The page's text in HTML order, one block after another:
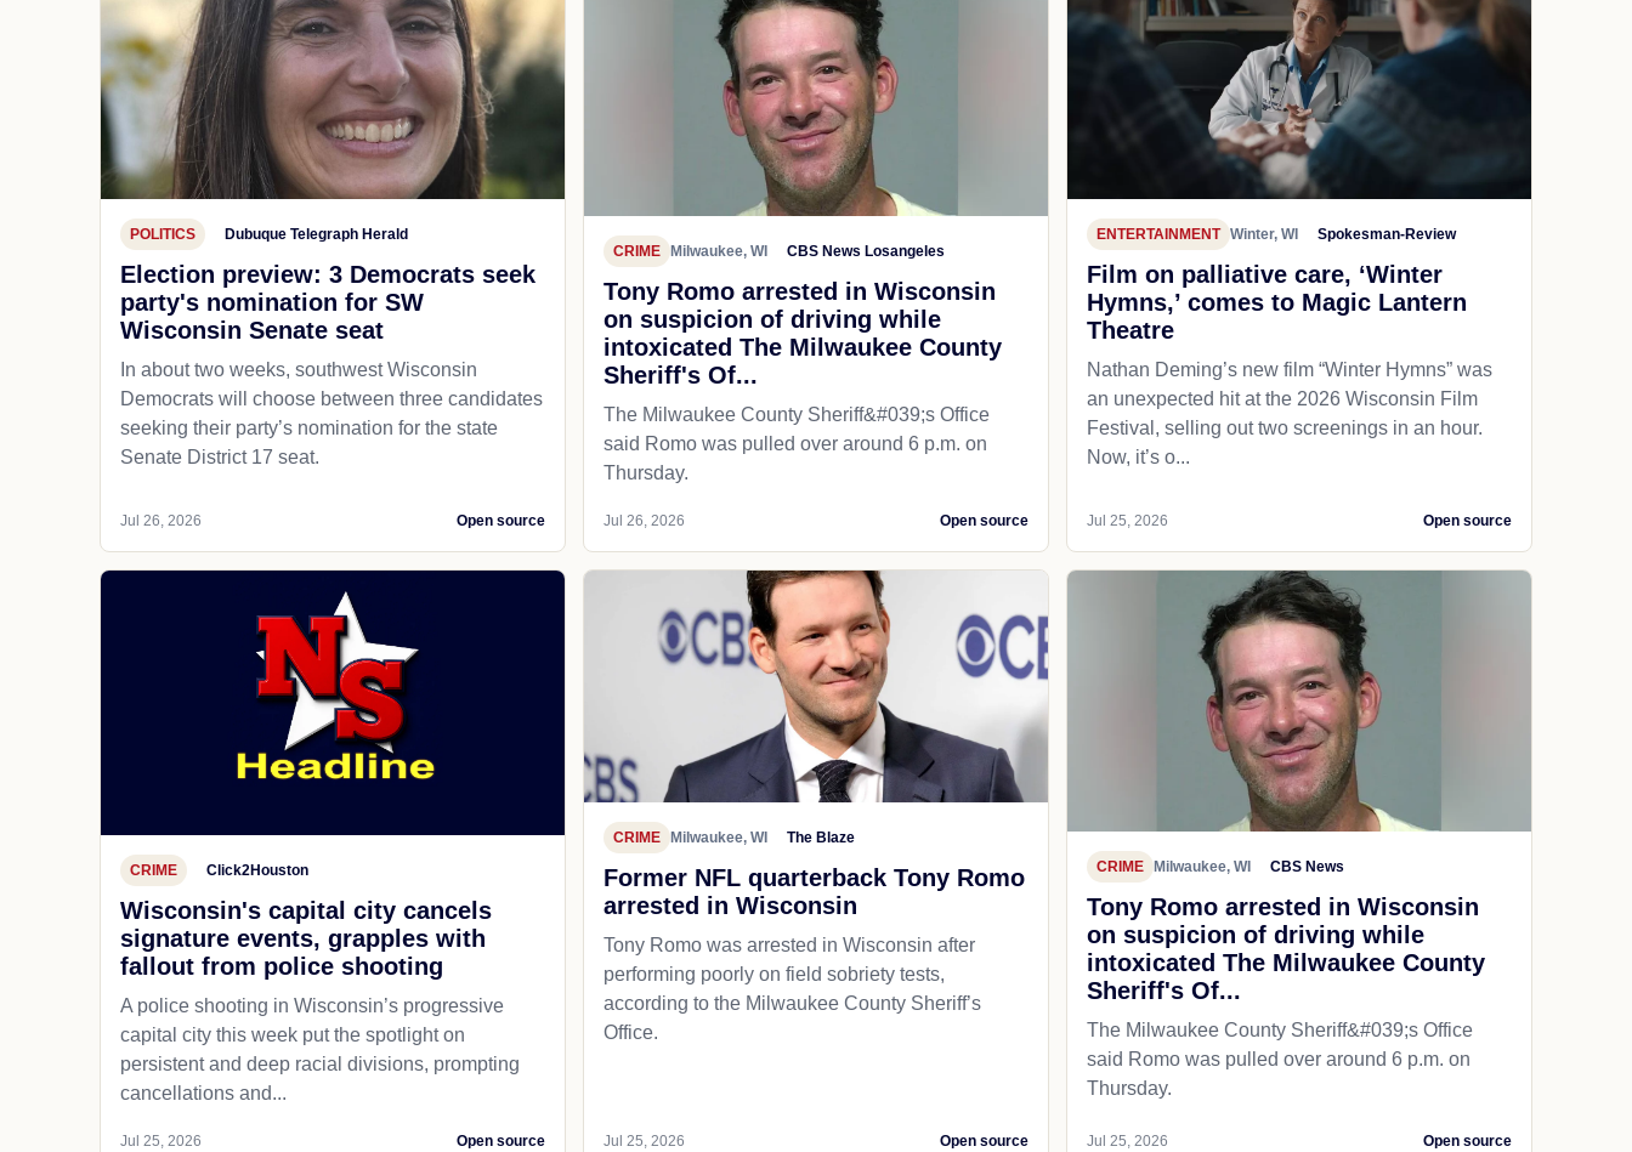
POLITICS Dubuque Telegraph Herald
Election preview: 3 Democrats seek
party's nomination for SW
Wisconsin Senate seat
In about two weeks, southwest Wisconsin
Democrats will choose between three candidates
seeking their party’s nomination for the state
Senate District 17 seat.
Jul 26, 2026 Open source
CRIME Milwaukee, WI CBS News Losangeles
Tony Romo arrested in Wisconsin
on suspicion of driving while
intoxicated The Milwaukee County
Sheriff's Of...
The Milwaukee County Sheriff&#039;s Office
said Romo was pulled over around 6 p.m. on
Thursday.
Jul 26, 2026 Open source
ENTERTAINMENT Winter, WI Spokesman-Review
Film on palliative care, ‘Winter
Hymns,’ comes to Magic Lantern
Theatre
Nathan Deming’s new film “Winter Hymns” was
an unexpected hit at the 2026 Wisconsin Film
Festival, selling out two screenings in an hour.
Now, it’s o...
Jul 25, 2026 Open source
CRIME Click2Houston
Wisconsin's capital city cancels
signature events, grapples with
fallout from police shooting
A police shooting in Wisconsin’s progressive
capital city this week put the spotlight on
persistent and deep racial divisions, prompting
cancellations and...
Jul 25, 2026 Open source
CRIME Milwaukee, WI The Blaze
Former NFL quarterback Tony Romo
arrested in Wisconsin
Tony Romo was arrested in Wisconsin after
performing poorly on field sobriety tests,
according to the Milwaukee County Sheriff’s
Office.
Jul 25, 2026 Open source
CRIME Milwaukee, WI CBS News
Tony Romo arrested in Wisconsin
on suspicion of driving while
intoxicated The Milwaukee County
Sheriff's Of...
The Milwaukee County Sheriff&#039;s Office
said Romo was pulled over around 6 p.m. on
Thursday.
Jul 25, 2026 Open source